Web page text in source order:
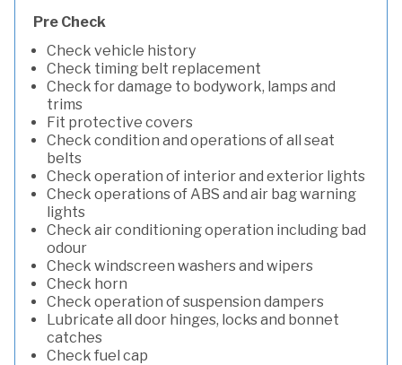
Pre Check
Check vehicle history
Check timing belt replacement
Check for damage to bodywork, lamps and
trims
Fit protective covers
Check condition and operations of all seat
belts
Check operation of interior and exterior lights
Check operations of ABS and air bag warning
lights
Check air conditioning operation including bad
odour
Check windscreen washers and wipers
Check horn
Check operation of suspension dampers
Lubricate all door hinges, locks and bonnet
catches
Check fuel cap